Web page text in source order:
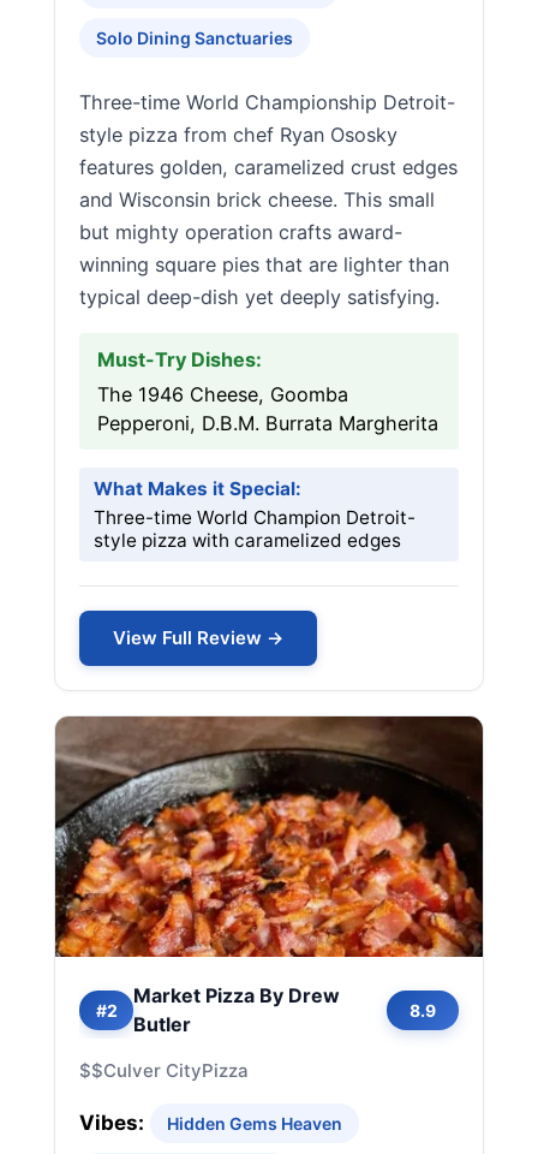
Solo Dining Sanctuaries
Three-time World Championship Detroit-
style pizza from chef Ryan Ososky
features golden, caramelized crust edges
and Wisconsin brick cheese. This small
but mighty operation crafts award-
winning square pies that are lighter than
typical deep-dish yet deeply satisfying.
Must-Try Dishes:
The 1946 Cheese, Goomba
Pepperoni, D.B.M. Burrata Margherita
What Makes it Special:
Three-time World Champion Detroit-
style pizza with caramelized edges
View Full Review →
#2
Market Pizza By Drew
Butler
8.9
$$Culver CityPizza
Vibes: Hidden Gems Heaven